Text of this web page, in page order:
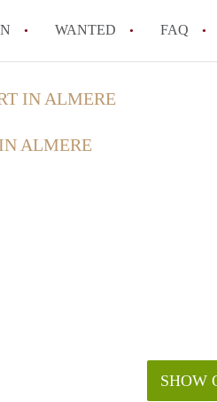
WANTED FAQ
All FAQs
IN ALMERE
ALMERE
SHOW